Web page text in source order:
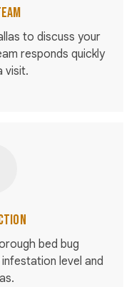
to discuss your
responds quickly
visit.
bed bug
level and